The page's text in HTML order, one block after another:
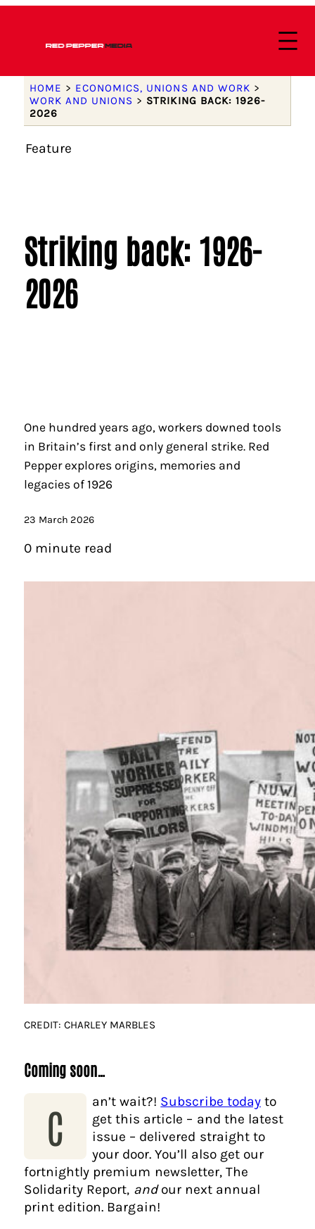
HOME > ECONOMICS, UNIONS AND WORK >
WORK AND UNIONS > STRIKING BACK: 1926-
2026
Feature
Striking back: 1926-
2026
One hundred years ago, workers downed tools
in Britain’s first and only general strike. Red
Pepper explores origins, memories and
legacies of 1926
23 March 2026
0 minute read
CREDIT: CHARLEY MARBLES
Coming soon…
C an’t wait?! Subscribe todayto
get this article – and the latest
issue – delivered straight to
your door. You’ll also get our
fortnightly premium newsletter, The
Solidarity Report, andour next annual
print edition. Bargain!